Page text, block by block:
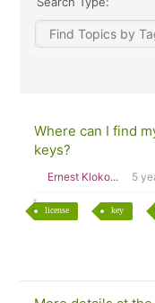
Where can I find
keys?
Ernest Kloko... 5
license key